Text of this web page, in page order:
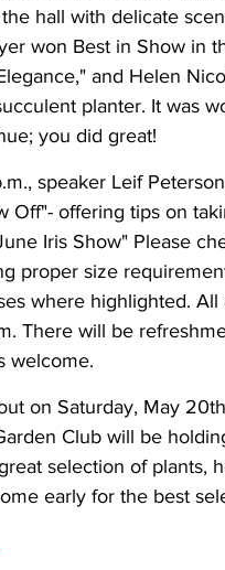
hall with delicate
won Best in Show in
and Helen
planter. It was
you did great!
speaker Leif
Off"- offering tips on
Iris Show" Please
proper size
where highlighted.
There will be
welcome.
on Saturday, May
Club will be
selection of plants,
early for the best